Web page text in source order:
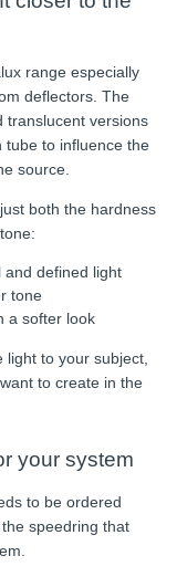
range especially
deflectors. The
translucent versions
tube to influence the
source.
both the hardness
defined light
tone
a softer look
light to your subject,
to create in the
your system
to be ordered
speedring that